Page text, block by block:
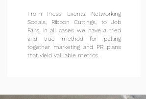
From Press Events, Networking
Socials, Ribbon Cuttings, to Job
Fairs, in all cases we have a tried
and true method for pulling
together marketing and PR plans
that yield valuable metrics.